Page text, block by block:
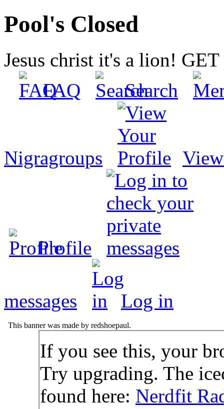
Pool's Closed
Jesus christ it's a lion!
FAQ
Search
Nigragroups
Profile
messages Log in
This banner was made by redshoepaul.
If you see this, your
Try upgrading. The
found here: Nerdfit